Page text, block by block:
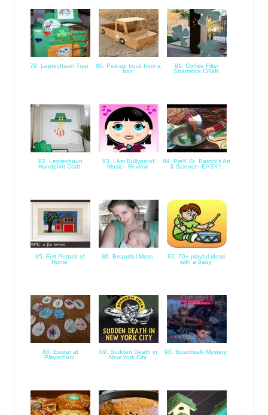
79. Leprechaun Trap
80. Pick-up truck from a
box
81. Coffee Filter
Shamrock CRaft
82. Leprechaun
Handprint Craft
83. I Am Bullyproof
Music-- Review
84. PreK St. Patrick's Art
& Science--EASY!!
85. Felt Portrait of
Home
86. Beautiful Mess
87. 70+ playful ideas
with a baby
88. Easter at
Playschool
89. Sudden Death in
New York City
90. Boardwalk Mystery